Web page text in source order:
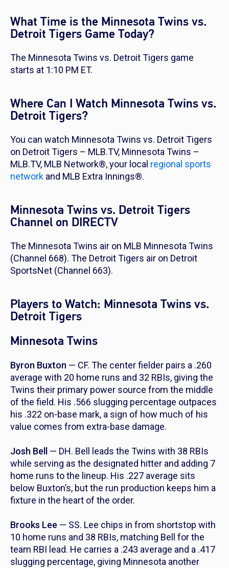
What Time is the Minnesota Twins vs.
Detroit Tigers Game Today?
The Minnesota Twins vs. Detroit Tigers game
starts at 1:10 PM ET.
Where Can I Watch Minnesota Twins vs.
Detroit Tigers?
You can watch Minnesota Twins vs. Detroit Tigers
on Detroit Tigers – MLB.TV, Minnesota Twins –
MLB.TV, MLB Network®, your local regional sports
network and MLB Extra Innings®.
Minnesota Twins vs. Detroit Tigers
Channel on DIRECTV
The Minnesota Twins air on MLB Minnesota Twins
(Channel 668). The Detroit Tigers air on Detroit
SportsNet (Channel 663).
Players to Watch: Minnesota Twins vs.
Detroit Tigers
Minnesota Twins
Byron Buxton — CF. The center fielder pairs a .260
average with 20 home runs and 32 RBIs, giving the
Twins their primary power source from the middle
of the field. His .566 slugging percentage outpaces
his .322 on-base mark, a sign of how much of his
value comes from extra-base damage.
Josh Bell
— DH. Bell leads the Twins with 38 RBIs
while serving as the designated hitter and adding 7
home runs to the lineup. His .227 average sits
below Buxton’s, but the run production keeps him a
fixture in the heart of the order.
Brooks Lee — SS. Lee chips in from shortstop with
10 home runs and 38 RBIs, matching Bell for the
team RBI lead. He carries a .243 average and a .417
slugging percentage, giving Minnesota another